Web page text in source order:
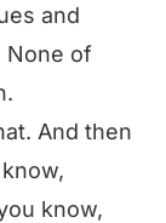
and
None of
And then
know,